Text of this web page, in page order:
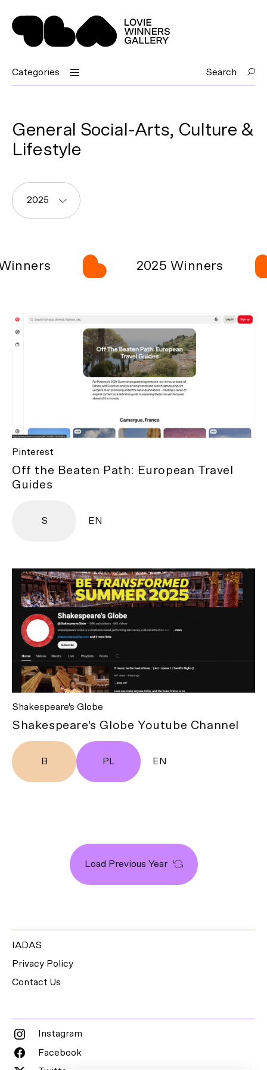
Categories Search
General Social-Arts, Culture &
Lifestyle
2025
2025 Winners
Pinterest
Off the Beaten Path: European Travel
Guides
S EN
Shakespeare's Globe
Shakespeare's Globe Youtube Channel
B PL EN
Load Previous Year
IADAS
Privacy Policy
Contact Us
Instagram
Facebook